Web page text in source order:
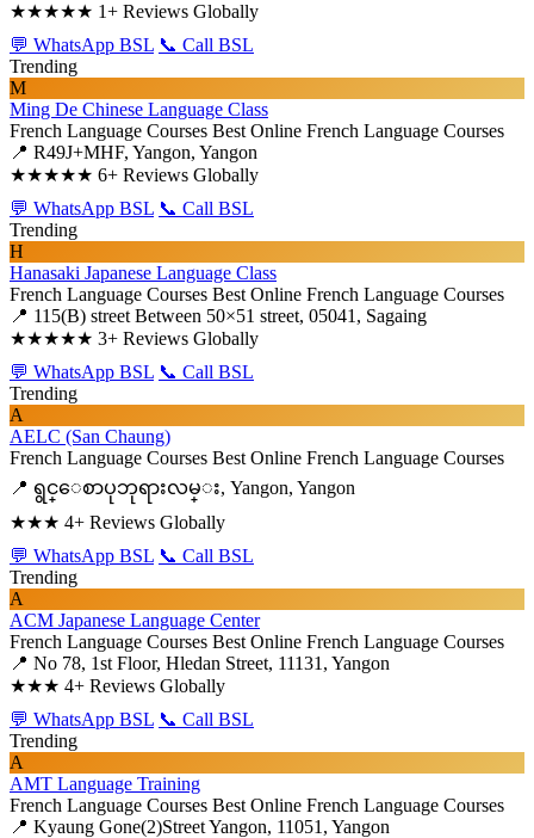
★★★★★ 1+ Reviews Globally
💬 WhatsApp BSL 📞 Call BSL
Trending
M
Ming De Chinese Language Class
French Language Courses Best Online French Language Courses
📍 R49J+MHF, Yangon, Yangon
★★★★★ 6+ Reviews Globally
💬 WhatsApp BSL 📞 Call BSL
Trending
H
Hanasaki Japanese Language Class
French Language Courses Best Online French Language Courses
📍 115(B) street Between 50×51 street, 05041, Sagaing
★★★★★ 3+ Reviews Globally
💬 WhatsApp BSL 📞 Call BSL
Trending
A
AELC (San Chaung)
French Language Courses Best Online French Language Courses
📍 ရွင္ေစာပုဘုရားလမ္း, Yangon, Yangon
★★★ 4+ Reviews Globally
💬 WhatsApp BSL 📞 Call BSL
Trending
A
ACM Japanese Language Center
French Language Courses Best Online French Language Courses
📍 No 78, 1st Floor, Hledan Street, 11131, Yangon
★★★ 4+ Reviews Globally
💬 WhatsApp BSL 📞 Call BSL
Trending
A
AMT Language Training
French Language Courses Best Online French Language Courses
📍 Kyaung Gone(2)Street Yangon, 11051, Yangon